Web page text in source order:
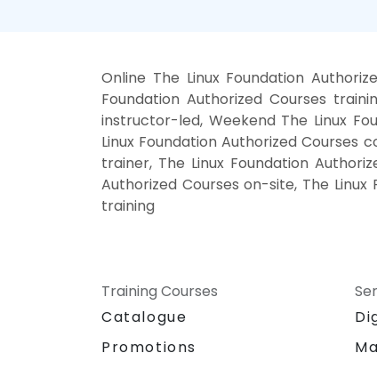
Online The Linux Foundation
Foundation Authorized Courses
instructor-led, Weekend The Linux
Linux Foundation Authorized Courses
trainer, The Linux Foundation
Authorized Courses on-site, The
training
Training Courses
Catalogue
Promotions